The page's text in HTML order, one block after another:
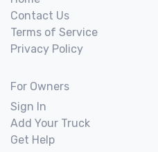
Contact Us
Terms of Service
Privacy Policy
For Owners
Sign In
Add Your Truck
Get Help